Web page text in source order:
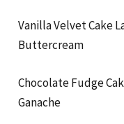
Vanilla Velvet Cake
Buttercream
Chocolate Fudge
Ganache